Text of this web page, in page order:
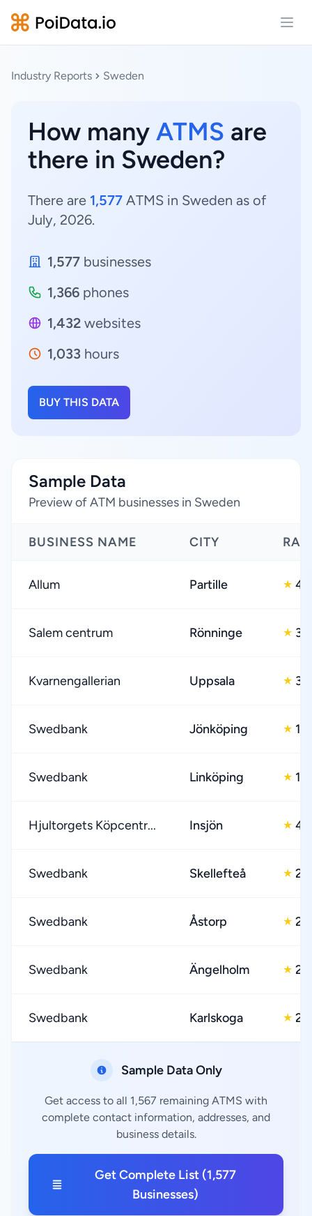
Industry Reports Sweden
How many ATMS are
there in Sweden?
There are 1,577 ATMS in Sweden as of
July, 2026.
1,577 businesses
1,366 phones
1,432 websites
1,033 hours
BUY THIS DATA
Sample Data
Preview of ATM businesses in Sweden
BUSINESS NAME CITY
Allum Partille ★
Salem centrum Rönninge ★
Kvarnengallerian Uppsala ★
Swedbank Jönköping ★ 1.0
Swedbank Linköping ★ 1.0
Hjultorgets Köpcentr... Insjön ★
Swedbank Skellefteå ★
Swedbank Åstorp ★
Swedbank Ängelholm ★
Swedbank Karlskoga ★
Sample Data Only
Get access to all 1,567 remaining ATMS with
complete contact information, addresses, and
business details.
Get Complete List (1,577
Businesses)